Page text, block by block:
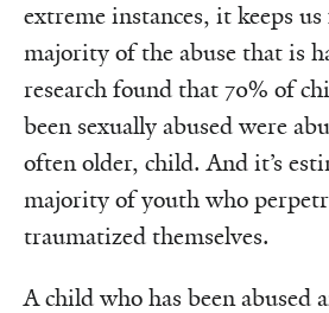
extreme instances, it keeps
majority of the abuse that is
research found that 70% of
been sexually abused were
often older, child. And it’s
majority of youth who
traumatized themselves.
A child who has been abused